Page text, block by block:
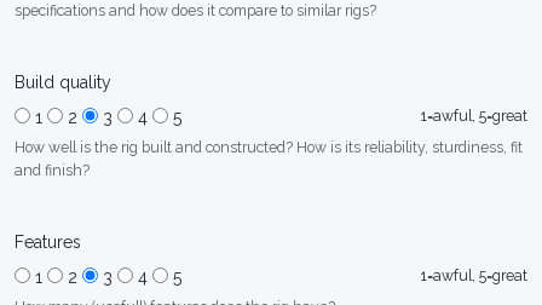
specifications and how does it compare to similar rigs?
Build quality
1
2 3 4 5
1=awful, 5=great
How well is the rig built and constructed? How is its reliability, sturdiness, fit
and finish?
Features
1
2 3 4 5
1=awful, 5=great